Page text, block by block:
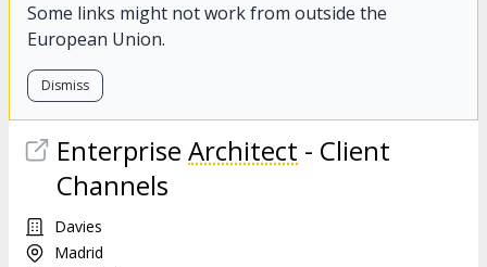
Some links might not work from outside the
European Union.
Dismiss
Enterprise Architect - Client
Channels
Davies
Madrid